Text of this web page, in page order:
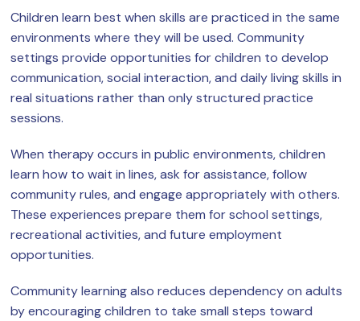
Children learn best when skills are practiced in the same
environments where they will be used. Community
settings provide opportunities for children to develop
communication, social interaction, and daily living skills in
real situations rather than only structured practice
sessions.
When therapy occurs in public environments, children
learn how to wait in lines, ask for assistance, follow
community rules, and engage appropriately with others.
These experiences prepare them for school settings,
recreational activities, and future employment
opportunities.
Community learning also reduces dependency on adults
by encouraging children to take small steps toward